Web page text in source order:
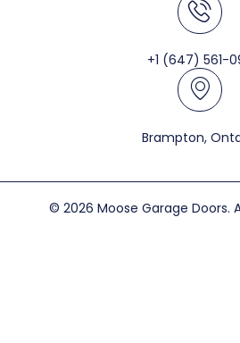
+1 (647) 561-
Brampton,
© 2026 Moose Garage Doors.